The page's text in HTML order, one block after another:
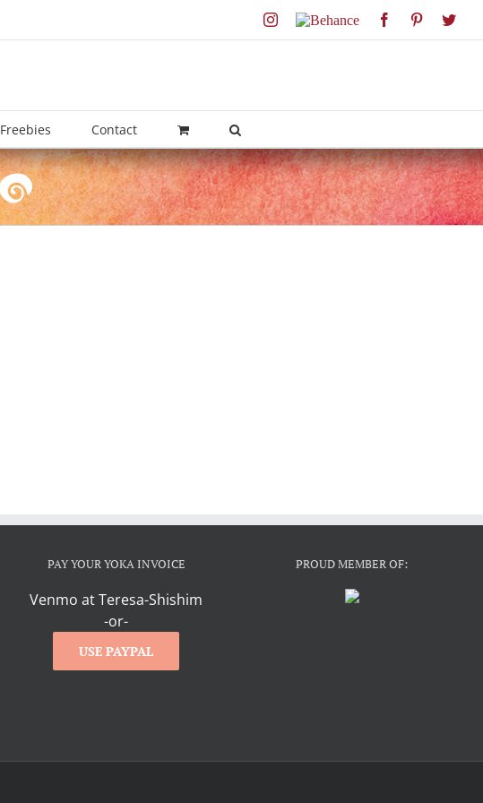
Instagram
Behance FacebookPinterest
Freebies Contact
PAY YOUR YOKA INVOICE
Venmo at Teresa-Shishim
-or-
USE PAYPAL
PROUD MEMBER OF: